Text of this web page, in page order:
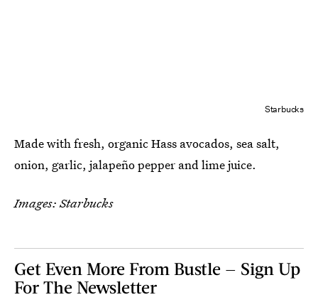
Starbucks
Made with fresh, organic Hass avocados, sea salt,
onion, garlic, jalapeño pepper and lime juice.
Images: Starbucks
Get Even More From Bustle — Sign Up
For The Newsletter